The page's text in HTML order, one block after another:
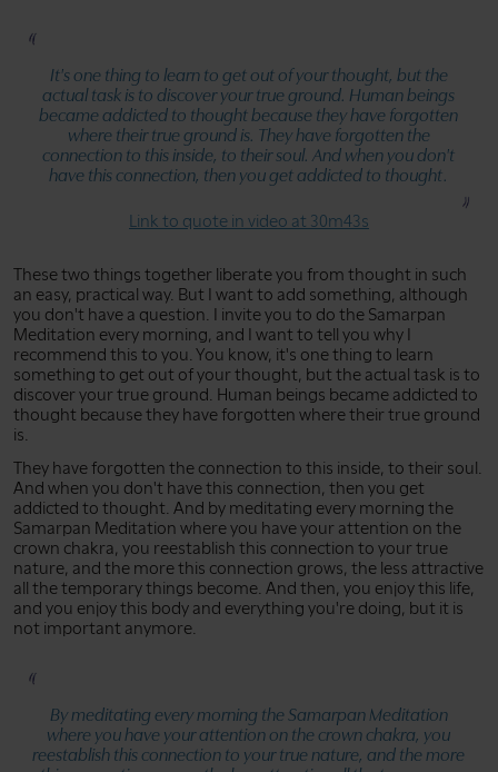
It's one thing to learn to get out of your thought, but the
actual task is to discover your true ground. Human beings
became addicted to thought because they have forgotten
where their true ground is. They have forgotten the
connection to this inside, to their soul. And when you don't
have this connection, then you get addicted to thought.
Link to quote in video at 30m43s
These two things together liberate you from thought in such
an easy, practical way. But I want to add something, although
you don't have a question. I invite you to do the Samarpan
Meditation every morning, and I want to tell you why I
recommend this to you. You know, it's one thing to learn
something to get out of your thought, but the actual task is to
discover your true ground. Human beings became addicted to
thought because they have forgotten where their true ground
is.
They have forgotten the connection to this inside, to their soul.
And when you don't have this connection, then you get
addicted to thought. And by meditating every morning the
Samarpan Meditation where you have your attention on the
crown chakra, you reestablish this connection to your true
nature, and the more this connection grows, the less attractive
all the temporary things become. And then, you enjoy this life,
and you enjoy this body and everything you're doing, but it is
not important anymore.
By meditating every morning the Samarpan Meditation
where you have your attention on the crown chakra, you
reestablish this connection to your true nature, and the more